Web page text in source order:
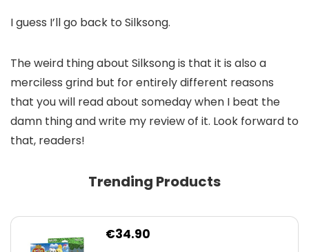
I guess I’ll go back to Silksong.
The weird thing about Silksong is that it is also a
merciless grind but for entirely different reasons
that you will read about someday when I beat the
damn thing and write my review of it. Look forward to
that, readers!
Trending Products
€34.90